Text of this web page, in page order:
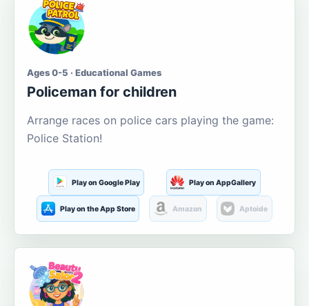
Ages 0-5 · Educational Games
Policeman for children
Arrange races on police cars playing the game:
Police Station!
Play on Google Play Play on AppGallery
Play on the App Store Amazon Aptoide